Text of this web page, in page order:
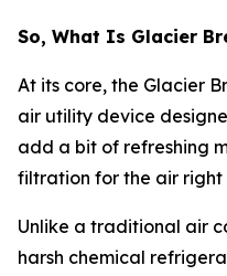
So, What Is Glacier
At its core, the Glacier
air utility device
add a bit of refreshing
filtration for the air right
Unlike a traditional air
harsh chemical